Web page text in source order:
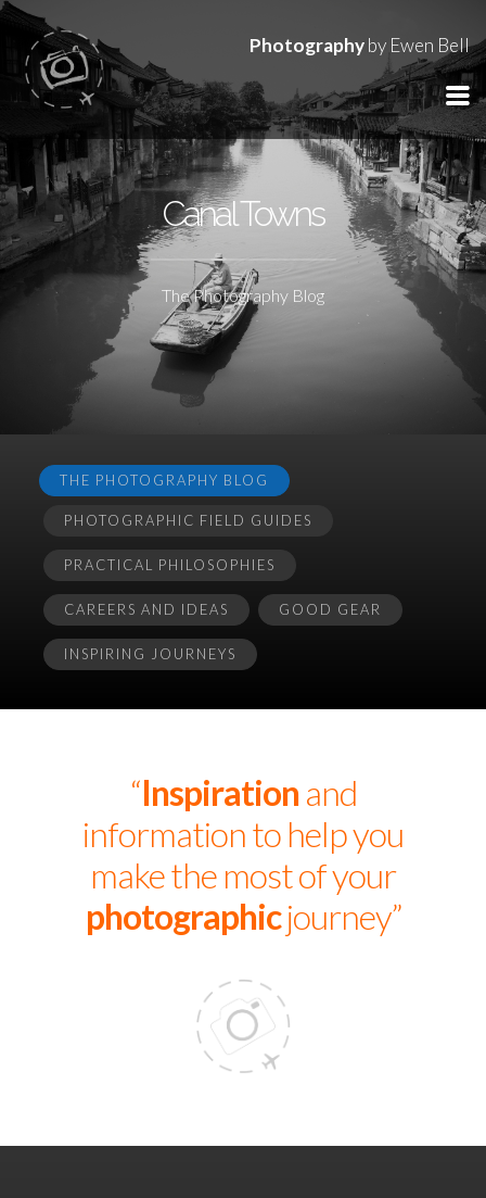
Photographyby Ewen Bell
Canal Towns
The Photography Blog
THE PHOTOGRAPHY BLOG
PHOTOGRAPHIC FIELD GUIDES
PRACTICAL PHILOSOPHIES
CAREERS AND IDEAS GOOD GEAR
INSPIRING JOURNEYS
“Inspiration and
information to help you
make the most of your
photographicjourney”